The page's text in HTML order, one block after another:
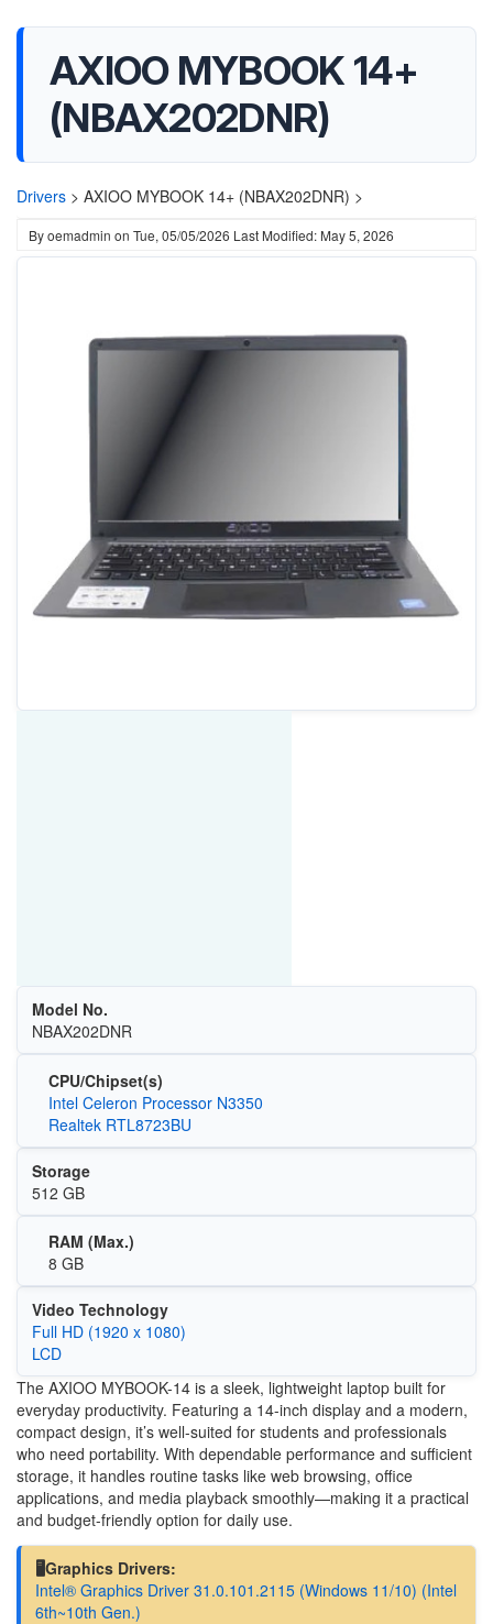
AXIOO MYBOOK 14+
(NBAX202DNR)
Drivers > AXIOO MYBOOK 14+ (NBAX202DNR) >
Byoemadmin on Tue, 05/05/2026 Last Modified: May 5, 2026
Model No.
NBAX202DNR
CPU/Chipset(s)
Intel Celeron Processor N3350
Realtek RTL8723BU
Storage
512 GB
RAM (Max.)
8 GB
Video Technology
Full HD (1920 x 1080)
LCD
The AXIOO MYBOOK-14 is a sleek, lightweight laptop built for
everyday productivity. Featuring a 14-inch display and a modern,
compact design, it’s well-suited for students and professionals
who need portability. With dependable performance and sufficient
storage, it handles routine tasks like web browsing, office
applications, and media playback smoothly—making it a practical
and budget-friendly option for daily use.
🖥️Graphics Drivers:
Intel® Graphics Driver 31.0.101.2115 (Windows 11/10) (Intel
6th~10th Gen.)